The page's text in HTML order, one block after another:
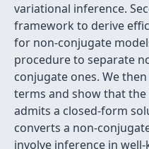
variational inference.
framework to derive
for non-conjugate
procedure to separate
conjugate ones. We
terms and show that
admits a closed-form
converts a non-
involve inference in